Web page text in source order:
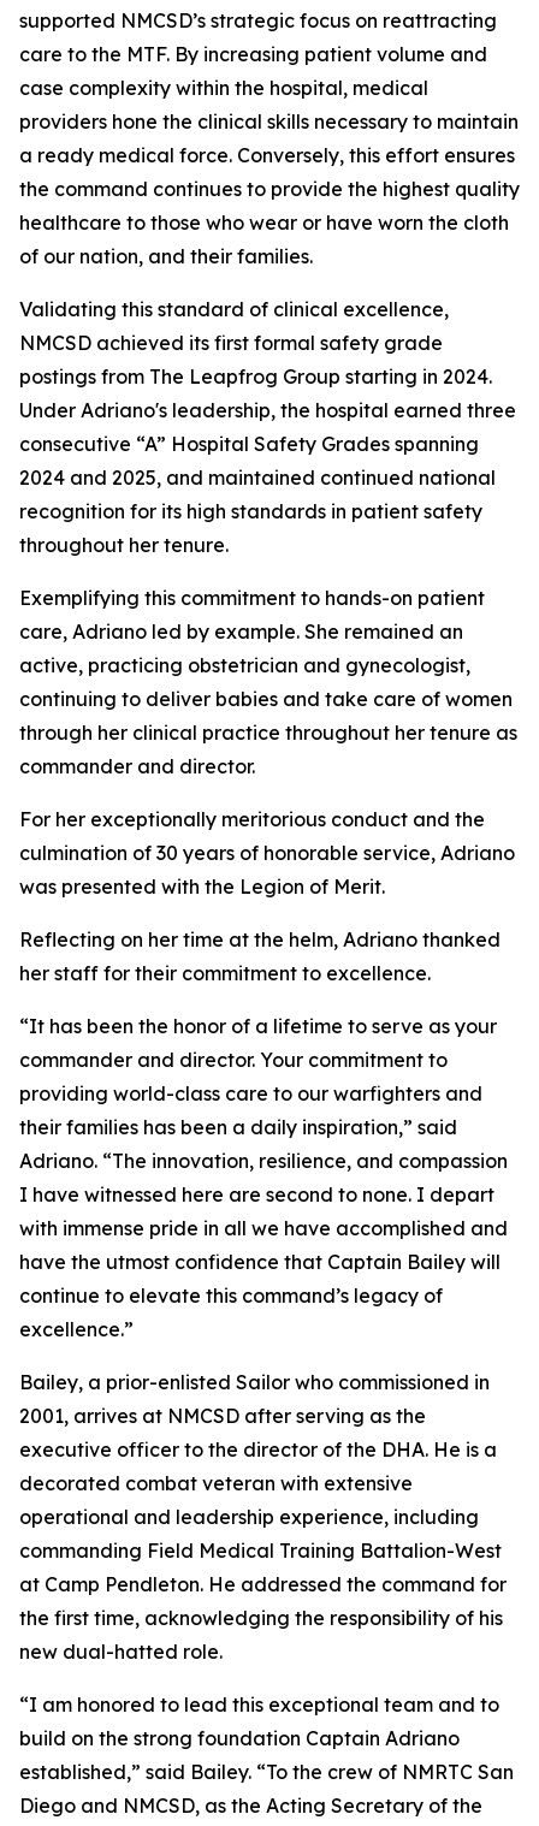
supported NMCSD’s strategic focus on reattracting
care to the MTF. By increasing patient volume and
case complexity within the hospital, medical
providers hone the clinical skills necessary to maintain
a ready medical force. Conversely, this effort ensures
the command continues to provide the highest quality
healthcare to those who wear or have worn the cloth
of our nation, and their families.
Validating this standard of clinical excellence,
NMCSD achieved its first formal safety grade
postings from The Leapfrog Group starting in 2024.
Under Adriano's leadership, the hospital earned three
consecutive “A” Hospital Safety Grades spanning
2024 and 2025, and maintained continued national
recognition for its high standards in patient safety
throughout her tenure.
Exemplifying this commitment to hands-on patient
care, Adriano led by example. She remained an
active, practicing obstetrician and gynecologist,
continuing to deliver babies and take care of women
through her clinical practice throughout her tenure as
commander and director.
For her exceptionally meritorious conduct and the
culmination of 30 years of honorable service, Adriano
was presented with the Legion of Merit.
Reflecting on her time at the helm, Adriano thanked
her staff for their commitment to excellence.
“It has been the honor of a lifetime to serve as your
commander and director. Your commitment to
providing world-class care to our warfighters and
their families has been a daily inspiration,” said
Adriano. “The innovation, resilience, and compassion
I have witnessed here are second to none. I depart
with immense pride in all we have accomplished and
have the utmost confidence that Captain Bailey will
continue to elevate this command’s legacy of
excellence.”
Bailey, a prior-enlisted Sailor who commissioned in
2001, arrives at NMCSD after serving as the
executive officer to the director of the DHA. He is a
decorated combat veteran with extensive
operational and leadership experience, including
commanding Field Medical Training Battalion-West
at Camp Pendleton. He addressed the command for
the first time, acknowledging the responsibility of his
new dual-hatted role.
“I am honored to lead this exceptional team and to
build on the strong foundation Captain Adriano
established,” said Bailey. “To the crew of NMRTC San
Diego and NMCSD, as the Acting Secretary of the